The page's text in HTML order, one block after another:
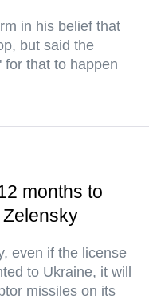
in his belief that
but said the
for that to happen
months to
even if the license
to Ukraine, it will
missiles on its